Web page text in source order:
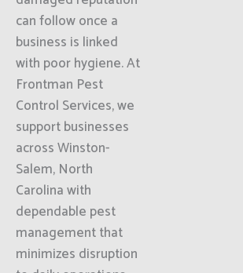
can follow once a
business is linked
with poor hygiene. At
Frontman Pest
Control Services, we
support businesses
across Winston-
Salem, North
Carolina with
dependable pest
management that
minimizes disruption